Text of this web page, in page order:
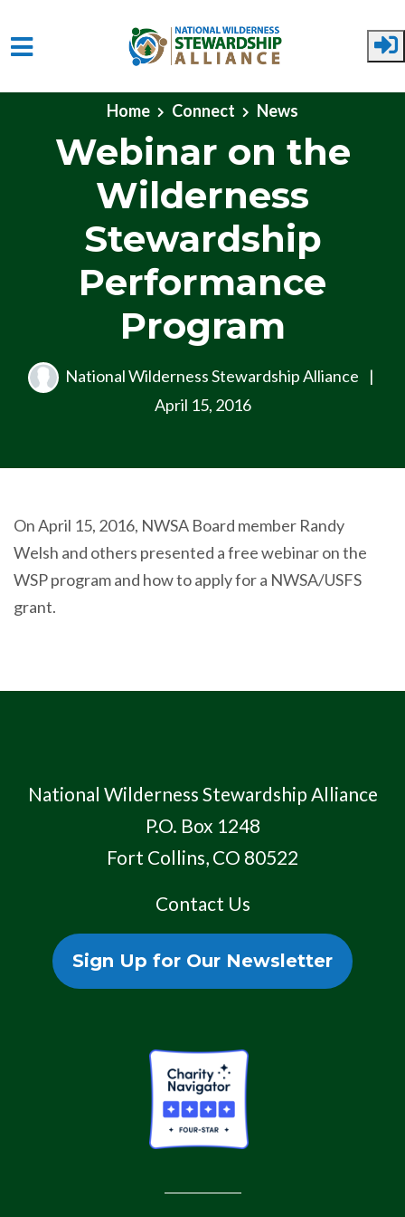
Skip to main content
Home Connect News
Webinar on the
Wilderness
Stewardship
Performance
Program
National Wilderness Stewardship Alliance
|
April 15, 2016
On April 15, 2016, NWSA Board member Randy
Welsh and others presented a free webinar on the
WSP program and how to apply for a NWSA/USFS
grant.
National Wilderness Stewardship Alliance
P.O. Box 1248
Fort Collins, CO 80522
Contact Us
Sign Up for Our Newsletter